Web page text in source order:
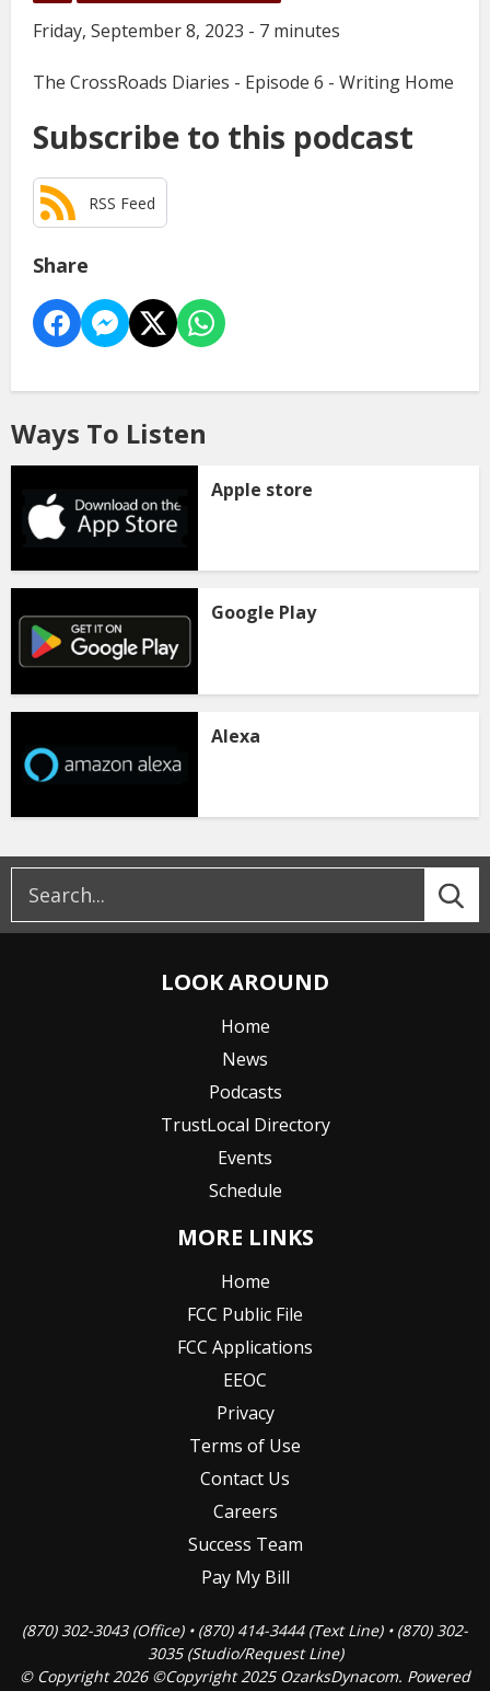
Friday, September 8, 2023 - 7 minutes
The CrossRoads Diaries - Episode 6 - Writing Home
Subscribe to this podcast
RSS Feed
Share
Ways To Listen
Apple store
Google Play
Alexa
LOOK AROUND
Home
News
Podcasts
TrustLocal Directory
Events
Schedule
MORE LINKS
Home
FCC Public File
FCC Applications
EEOC
Privacy
Terms of Use
Contact Us
Careers
Success Team
Pay My Bill
(870) 302-3043 (Office) • (870) 414-3444 (Text Line) • (870) 302-
3035 (Studio/Request Line)
© Copyright 2026 ©Copyright 2025 OzarksDynacom. Powered